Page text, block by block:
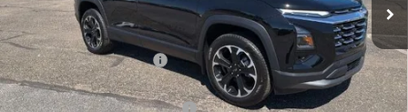
Less
MSRP: $35,405
Gerry Raymond Savings: -$1,151
Sale Price:
$34,254
Raymond Protection Package
+$898